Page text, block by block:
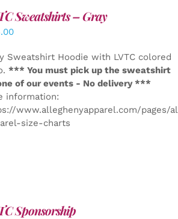
Sweatshirts – Gray
Sweatshirt Hoodie with LVTC colored
*** You must pick up the sweatshirt
of our events - No delivery ***
information:
www.alleghenyapparel.com/pages/
size-charts
Sponsorship